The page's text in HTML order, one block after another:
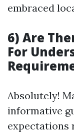
embraced
6) Are
For
Absolutely!
informative
expectations